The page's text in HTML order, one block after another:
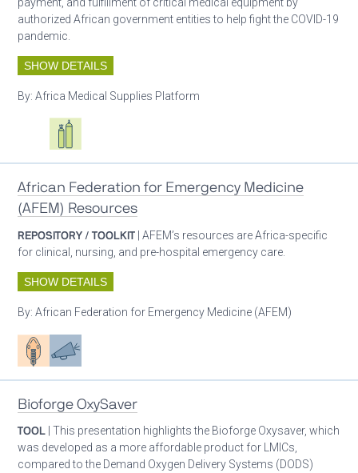
authorized African government entities to help fight the COVID-19
pandemic.
SHOW DETAILS
By:Africa Medical Supplies Platform
Oxygen ecosystem planning
Respiratory care equipment
African Federation for Emergency Medicine
(AFEM) Resources
REPOSITORY / TOOLKIT | AFEM’s resources are Africa-specific
for clinical, nursing, and pre-hospital emergency care.
SHOW DETAILS
By:African Federation for Emergency Medicine (AFEM)
Patient careAdvocacy
Bioforge OxySaver
TOOL | This presentation highlights the Bioforge Oxysaver, which
was developed as a more affordable product for LMICs,
compared to the Demand Oxygen Delivery Systems (DODS)